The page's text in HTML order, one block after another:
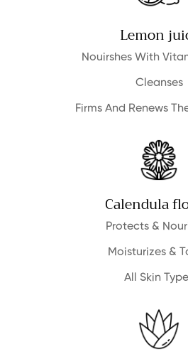
Lemon
Nouirshes With
Cleanses
Firms And Renews
Calendula
Protects &
Moisturizes &
All Skin
NO, I'M NOT